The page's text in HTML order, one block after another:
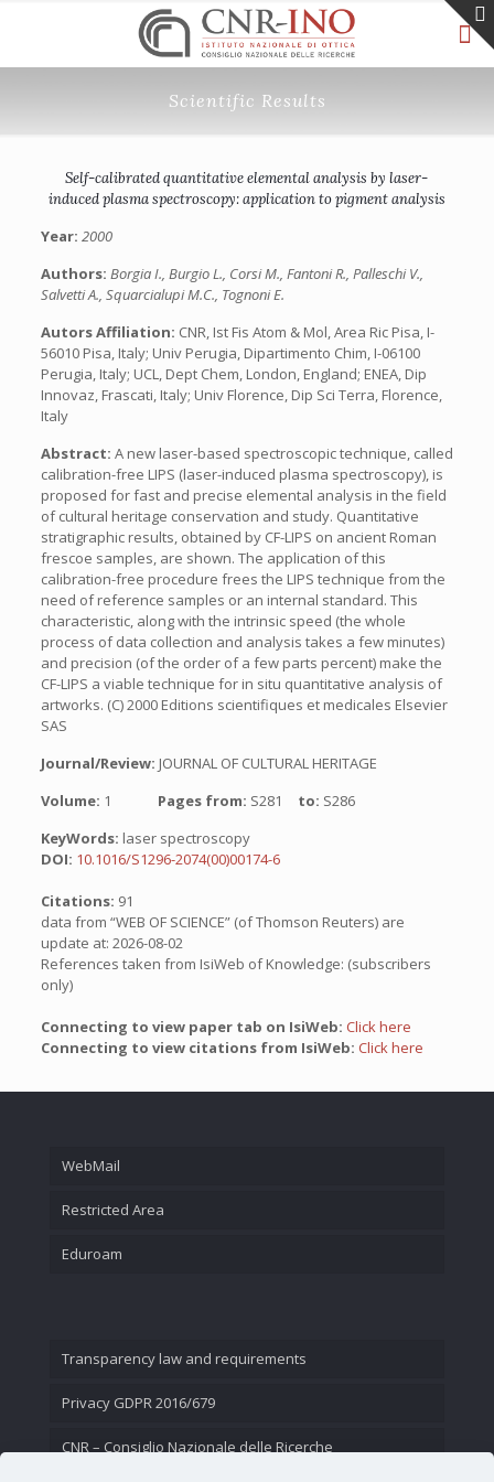
Scientific Results
Self-calibrated quantitative elemental analysis by laser-
induced plasma spectroscopy: application to pigment analysis
Year: 2000
Authors: Borgia I., Burgio L., Corsi M., Fantoni R., Palleschi V.,
Salvetti A., Squarcialupi M.C., Tognoni E.
Autors Affiliation: CNR, Ist Fis Atom & Mol, Area Ric Pisa, I-
56010 Pisa, Italy; Univ Perugia, Dipartimento Chim, I-06100
Perugia, Italy; UCL, Dept Chem, London, England; ENEA, Dip
Innovaz, Frascati, Italy; Univ Florence, Dip Sci Terra, Florence,
Italy
Abstract: A new laser-based spectroscopic technique, called
calibration-free LIPS (laser-induced plasma spectroscopy), is
proposed for fast and precise elemental analysis in the field
of cultural heritage conservation and study. Quantitative
stratigraphic results, obtained by CF-LIPS on ancient Roman
frescoe samples, are shown. The application of this
calibration-free procedure frees the LIPS technique from the
need of reference samples or an internal standard. This
characteristic, along with the intrinsic speed (the whole
process of data collection and analysis takes a few minutes)
and precision (of the order of a few parts percent) make the
CF-LIPS a viable technique for in situ quantitative analysis of
artworks. (C) 2000 Editions scientifiques et medicales Elsevier
SAS
Journal/Review: JOURNAL OF CULTURAL HERITAGE
Volume: 1 Pages from: S281 to: S286
KeyWords: laser spectroscopy
DOI: 10.1016/S1296-2074(00)00174-6
Citations: 91
data from “WEB OF SCIENCE” (of Thomson Reuters) are
update at: 2026-08-02
References taken from IsiWeb of Knowledge: (subscribers
only)
Connecting to view paper tab on IsiWeb: Click here
Connecting to view citations from IsiWeb: Click here
WebMail
Restricted Area
Eduroam
Transparency law and requirements
Privacy GDPR 2016/679
CNR – Consiglio Nazionale delle Ricerche